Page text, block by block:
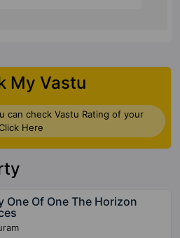
My Vastu
can check Vastu Rating of your
Here
One Of One The Horizon